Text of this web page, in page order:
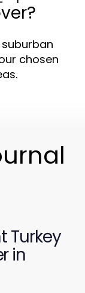
chosen
Turkey
in